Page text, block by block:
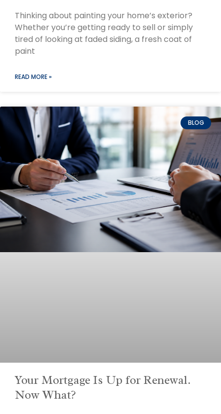
Thinking about painting your home’s exterior?
Whether you’re getting ready to sell or simply
tired of looking at faded siding, a fresh coat of
paint
READ MORE »
BLOG
Your Mortgage Is Up for Renewal.
Now What?